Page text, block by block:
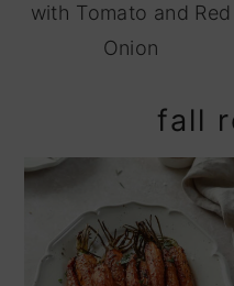
with Tomato and Red
Onion
fall